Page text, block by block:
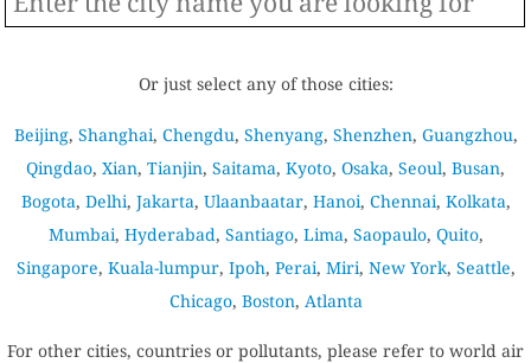
Or just select any of those cities:
Beijing, Shanghai, Chengdu, Shenyang, Shenzhen, Guangzhou,
Qingdao, Xian, Tianjin, Saitama, Kyoto, Osaka, Seoul, Busan,
Bogota, Delhi, Jakarta, Ulaanbaatar, Hanoi, Chennai, Kolkata,
Mumbai, Hyderabad, Santiago, Lima, Saopaulo, Quito,
Singapore, Kuala-lumpur, Ipoh, Perai, Miri, New York, Seattle,
Chicago, Boston, Atlanta
For other cities, countries or pollutants, please refer to world air